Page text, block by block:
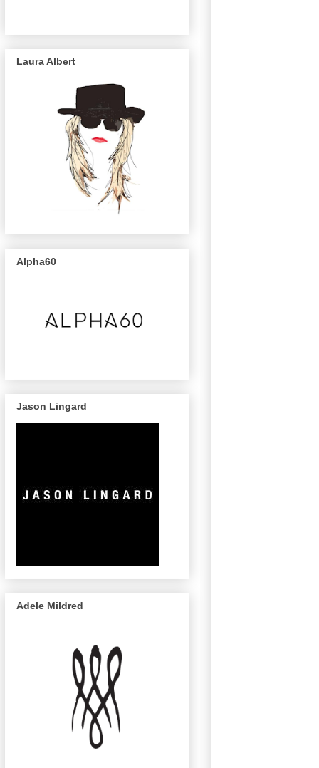
Laura Albert
Alpha60
Jason Lingard
Adele Mildred